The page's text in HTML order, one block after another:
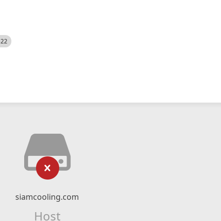
siamcooling.com
Host